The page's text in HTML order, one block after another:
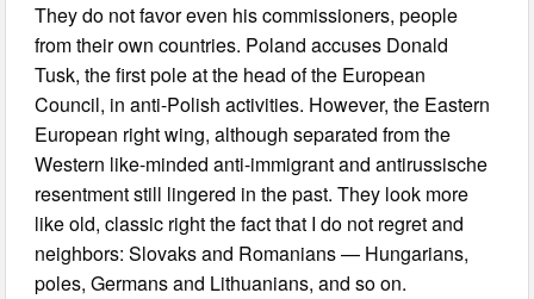
They do not favor even his commissioners, people
from their own countries. Poland accuses Donald
Tusk, the first pole at the head of the European
Council, in anti-Polish activities. However, the Eastern
European right wing, although separated from the
Western like-minded anti-immigrant and antirussische
resentment still lingered in the past. They look more
like old, classic right the fact that I do not regret and
neighbors: Slovaks and Romanians — Hungarians,
poles, Germans and Lithuanians, and so on.